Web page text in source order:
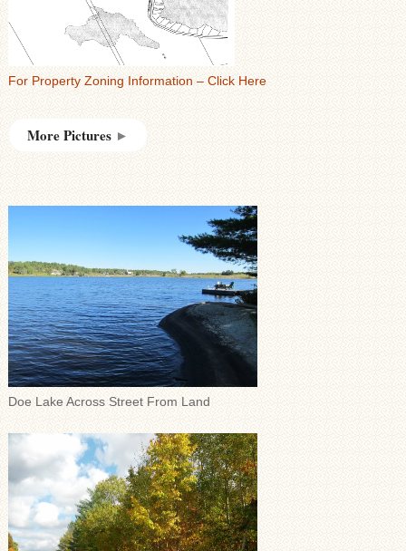
For Property Zoning Information – Click Here
More Pictures ►
Doe Lake Across Street From Land